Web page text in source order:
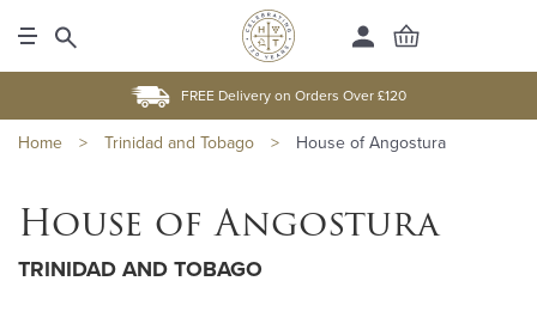
FREE Delivery on Orders Over £120
Home > Trinidad and Tobago > House of Angostura
House of Angostura
TRINIDAD AND TOBAGO